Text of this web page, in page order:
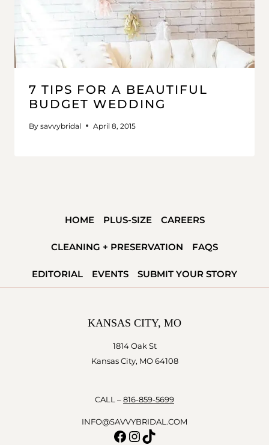
7 TIPS FOR A BEAUTIFUL
BUDGET WEDDING
By savvybridal April 8, 2015
HOME PLUS-SIZE CAREERS
CLEANING + PRESERVATION FAQS
EDITORIAL EVENTS SUBMIT YOUR STORY
KANSAS CITY, MO
1814 Oak St
Kansas City, MO 64108
CALL – 816-859-5699
INFO@SAVVYBRIDAL.COM
Facebook
Instagram
TikTok